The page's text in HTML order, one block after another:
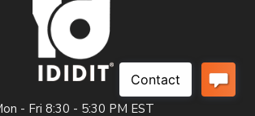
- Fri 8:30 - 5:30 PM EST